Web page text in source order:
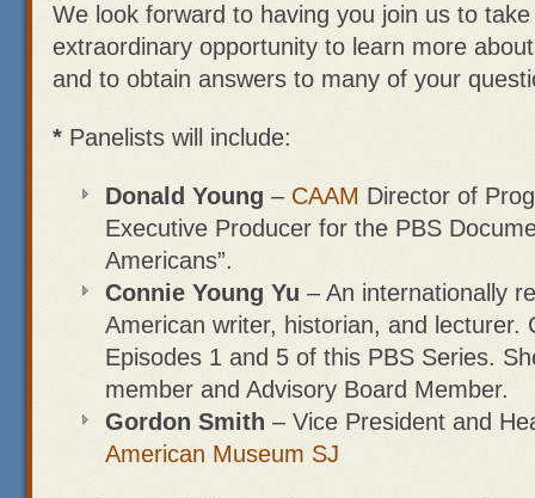
We look forward to having you join us to
extraordinary opportunity to learn more
and to obtain answers to many of your
* Panelists will include:
Donald Young – CAAM Director of
Executive Producer for the PBS
Americans”.
Connie Young Yu – An internationally
American writer, historian, and lecturer.
Episodes 1 and 5 of this PBS Series.
member and Advisory Board Member.
Gordon Smith – Vice President and
American Museum SJ